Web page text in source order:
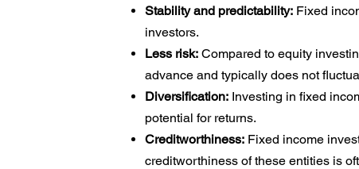
Stability and predictability: Fixed
investors.
Less risk: Compared to equity
advance and typically does not
Diversification: Investing in fixed
potential for returns.
Creditworthiness: Fixed income
creditworthiness of these entities is